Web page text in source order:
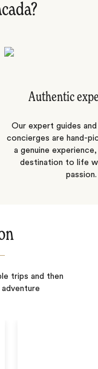
Authentic
Our expert guides
concierges are hand-
a genuine
destination to life
passion.
trips and then